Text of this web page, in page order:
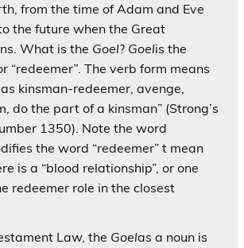
from the time of Adam and Eve
the future when the Great
What is the Goel? Goelis the
“redeemer”. The verb form means
kinsman-redeemer, avenge,
do the part of a kinsman” (Strong’s
1350). Note the word
the word “redeemer” t mean
is a “blood relationship”, or one
redeemer role in the closest
Law, the Goelas a noun is